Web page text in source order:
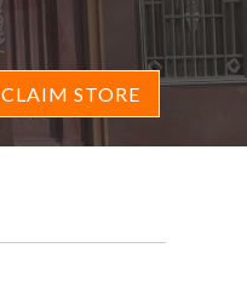
CLAIM STORE